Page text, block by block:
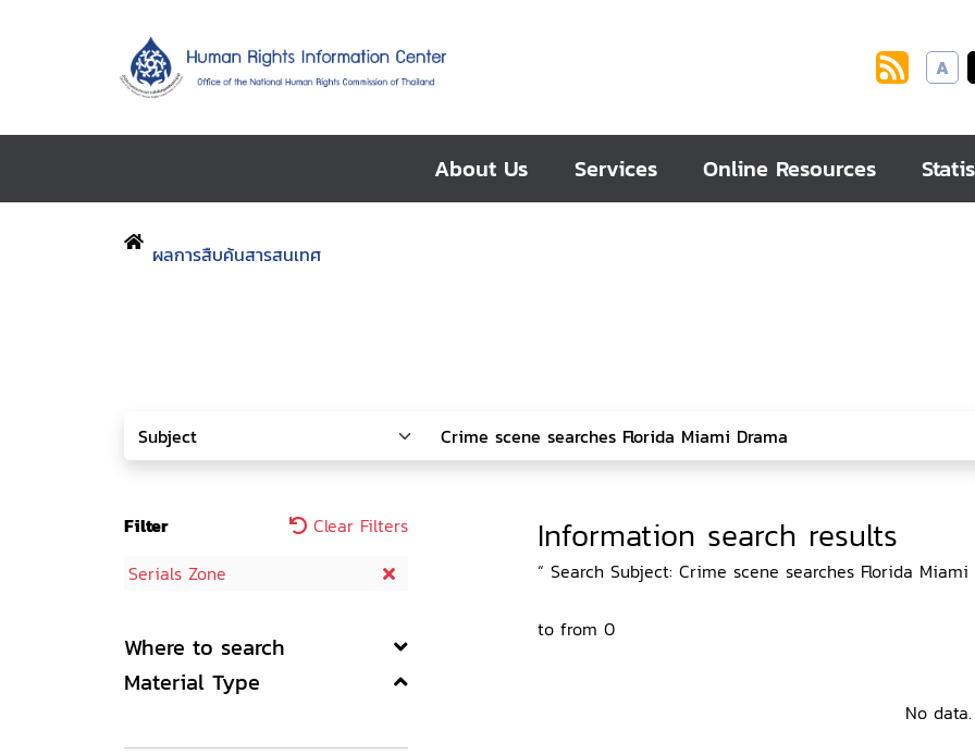
A
About Us Services Online Resources
ผลการสืบค้นสารสนเทศ
Filter
Clear Filters
Serials Zone
Where to search
Material Type
Information search results
“ Search Subject: Crime scene searches Florida
to from 0
No data.